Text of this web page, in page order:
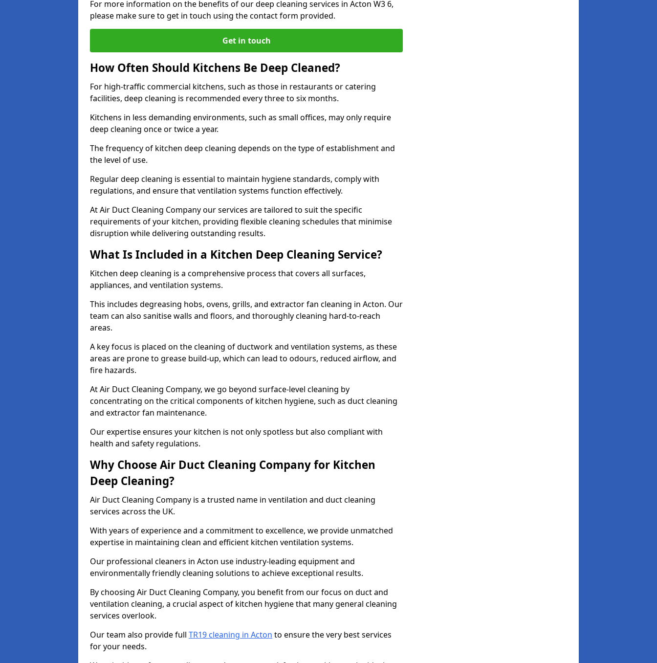
For more information on the benefits of our deep cleaning services in Acton W3 6,
please make sure to get in touch using the contact form provided.
Get in touch
How Often Should Kitchens Be Deep Cleaned?
For high-traffic commercial kitchens, such as those in restaurants or catering
facilities, deep cleaning is recommended every three to six months.
Kitchens in less demanding environments, such as small offices, may only require
deep cleaning once or twice a year.
The frequency of kitchen deep cleaning depends on the type of establishment and
the level of use.
Regular deep cleaning is essential to maintain hygiene standards, comply with
regulations, and ensure that ventilation systems function effectively.
At Air Duct Cleaning Company our services are tailored to suit the specific
requirements of your kitchen, providing flexible cleaning schedules that minimise
disruption while delivering outstanding results.
What Is Included in a Kitchen Deep Cleaning Service?
Kitchen deep cleaning is a comprehensive process that covers all surfaces,
appliances, and ventilation systems.
This includes degreasing hobs, ovens, grills, and extractor fan cleaning in Acton. Our
team can also sanitise walls and floors, and thoroughly cleaning hard-to-reach
areas.
A key focus is placed on the cleaning of ductwork and ventilation systems, as these
areas are prone to grease build-up, which can lead to odours, reduced airflow, and
fire hazards.
At Air Duct Cleaning Company, we go beyond surface-level cleaning by
concentrating on the critical components of kitchen hygiene, such as duct cleaning
and extractor fan maintenance.
Our expertise ensures your kitchen is not only spotless but also compliant with
health and safety regulations.
Why Choose Air Duct Cleaning Company for Kitchen
Deep Cleaning?
Air Duct Cleaning Company is a trusted name in ventilation and duct cleaning
services across the UK.
With years of experience and a commitment to excellence, we provide unmatched
expertise in maintaining clean and efficient kitchen ventilation systems.
Our professional cleaners in Acton use industry-leading equipment and
environmentally friendly cleaning solutions to achieve exceptional results.
By choosing Air Duct Cleaning Company, you benefit from our focus on duct and
ventilation cleaning, a crucial aspect of kitchen hygiene that many general cleaning
services overlook.
Our team also provide full TR19 cleaning in Acton to ensure the very best services
for your needs.